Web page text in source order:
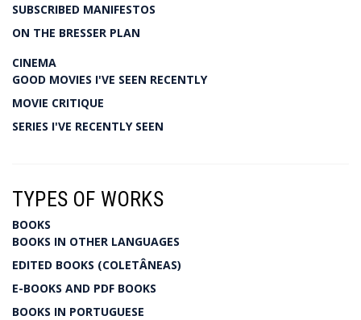
SUBSCRIBED MANIFESTOS
ON THE BRESSER PLAN
CINEMA
GOOD MOVIES I'VE SEEN RECENTLY
MOVIE CRITIQUE
SERIES I'VE RECENTLY SEEN
TYPES OF WORKS
BOOKS
BOOKS IN OTHER LANGUAGES
EDITED BOOKS (COLETÂNEAS)
E-BOOKS AND PDF BOOKS
BOOKS IN PORTUGUESE